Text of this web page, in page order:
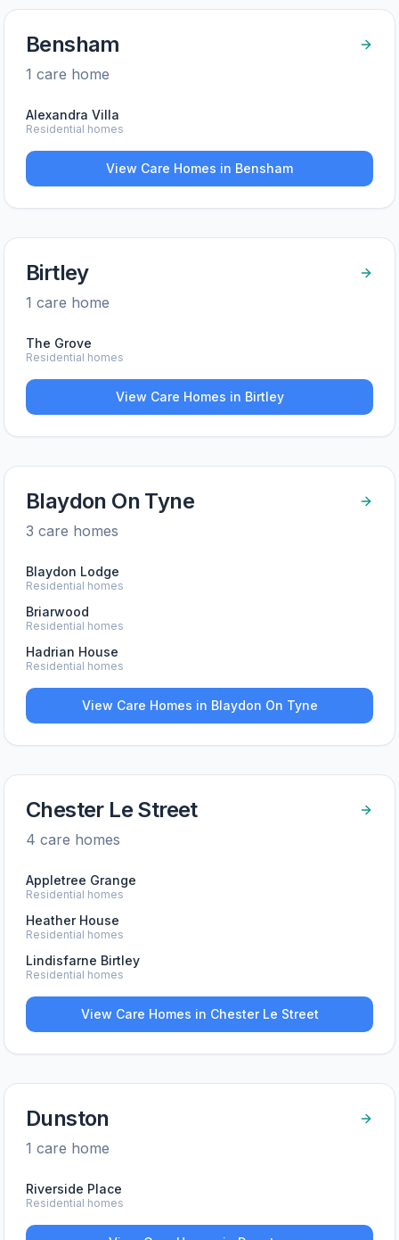
Bensham
1 care home
Alexandra Villa
Residential homes
View Care Homes in Bensham
Birtley
1 care home
The Grove
Residential homes
View Care Homes in Birtley
Blaydon On Tyne
3 care homes
Blaydon Lodge
Residential homes
Briarwood
Residential homes
Hadrian House
Residential homes
View Care Homes in Blaydon On Tyne
Chester Le Street
4 care homes
Appletree Grange
Residential homes
Heather House
Residential homes
Lindisfarne Birtley
Residential homes
View Care Homes in Chester Le Street
Dunston
1 care home
Riverside Place
Residential homes